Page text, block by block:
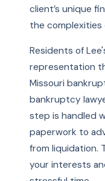
client’s unique
the complexities
Residents of
representation
Missouri
bankruptcy
step is handled
paperwork to
from liquidation.
your interests